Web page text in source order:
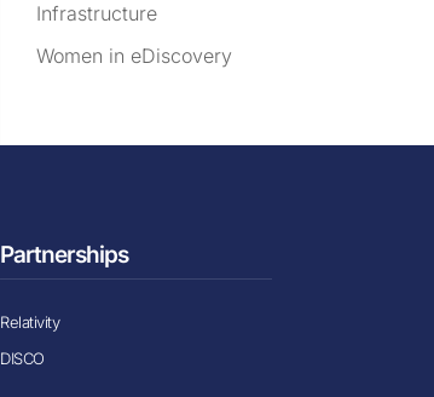
Infrastructure
Women in eDiscovery
Partnerships
Relativity
DISCO